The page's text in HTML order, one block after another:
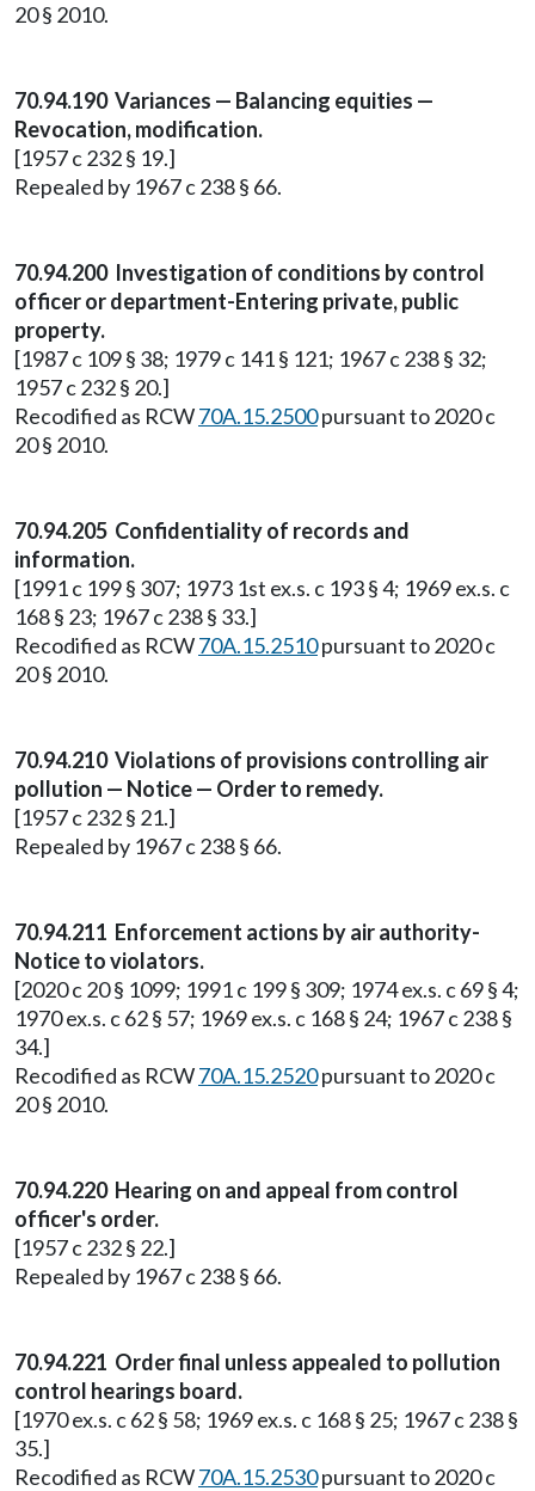
20 § 2010.
70.94.190 Variances — Balancing equities —
Revocation, modification.
[1957 c 232 § 19.]
Repealed by 1967 c 238 § 66.
70.94.200 Investigation of conditions by control
officer or department-Entering private, public
property.
[1987 c 109 § 38; 1979 c 141 § 121; 1967 c 238 § 32;
1957 c 232 § 20.]
Recodified as RCW70A.15.2500pursuant to 2020 c
20 § 2010.
70.94.205 Confidentiality of records and
information.
[1991 c 199 § 307; 1973 1st ex.s. c 193 § 4; 1969 ex.s. c
168 § 23; 1967 c 238 § 33.]
Recodified as RCW70A.15.2510pursuant to 2020 c
20 § 2010.
70.94.210 Violations of provisions controlling air
pollution — Notice — Order to remedy.
[1957 c 232 § 21.]
Repealed by 1967 c 238 § 66.
70.94.211 Enforcement actions by air authority-
Notice to violators.
[2020 c 20 § 1099; 1991 c 199 § 309; 1974 ex.s. c 69 § 4;
1970 ex.s. c 62 § 57; 1969 ex.s. c 168 § 24; 1967 c 238 §
34.]
Recodified as RCW70A.15.2520pursuant to 2020 c
20 § 2010.
70.94.220 Hearing on and appeal from control
officer's order.
[1957 c 232 § 22.]
Repealed by 1967 c 238 § 66.
70.94.221 Order final unless appealed to pollution
control hearings board.
[1970 ex.s. c 62 § 58; 1969 ex.s. c 168 § 25; 1967 c 238 §
35.]
Recodified as RCW70A.15.2530pursuant to 2020 c